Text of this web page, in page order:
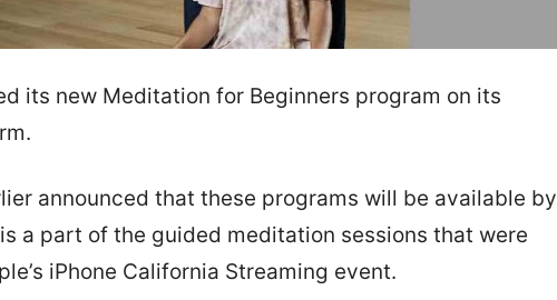
its new Meditation for Beginners program on its
announced that these programs will be available by
a part of the guided meditation sessions that were
iPhone California Streaming event.